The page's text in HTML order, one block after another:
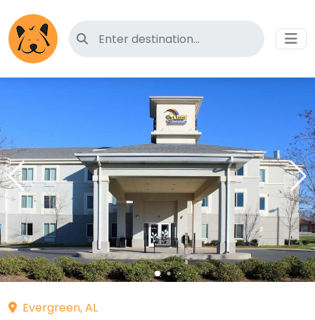
Search for pet-friendly hotels
Evergreen, AL